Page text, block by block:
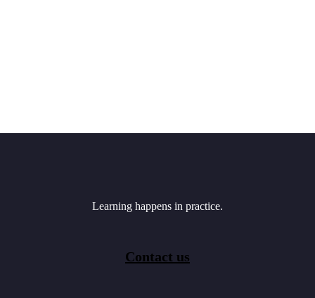
Learning happens in practice.
Contact us